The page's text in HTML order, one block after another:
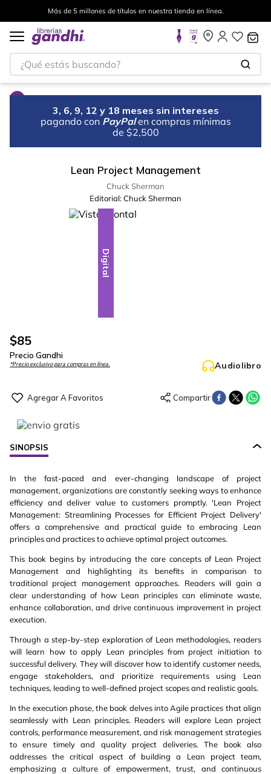
Más de 5 millones de títulos en nuestra tienda en línea.
¿Qué estás buscando?
3, 6, 9, 12 y 18 meses sin intereses
pagando con PayPal en compras mínimas
de $2,500
Lean Project Management
Chuck Sherman
Editorial:Chuck Sherman
Digital
$85
Precio Gandhi
*Precio exclusivo para compras en línea. Audiolibro
SINOPSIS
In the fast-paced and ever-changing landscape of project
management, organizations are constantly seeking ways to enhance
efficiency and deliver value to customers promptly. 'Lean Project
Management: Streamlining Processes for Efficient Project Delivery'
offers a comprehensive and practical guide to embracing Lean
principles and practices to achieve optimal project outcomes.
This book begins by introducing the core concepts of Lean Project
Management and highlighting its benefits in comparison to
traditional project management approaches. Readers will gain a
clear understanding of how Lean principles can eliminate waste,
enhance collaboration, and drive continuous improvement in project
execution.
Through a step-by-step exploration of Lean methodologies, readers
will learn how to apply Lean principles from project initiation to
successful delivery. They will discover how to identify customer needs,
engage stakeholders, and prioritize requirements using Lean
techniques, leading to well-defined project scopes and realistic goals.
In the execution phase, the book delves into Agile practices that align
seamlessly with Lean principles. Readers will explore Lean project
controls, performance measurement, and risk management strategies
to ensure timely and quality project deliveries. The book also
addresses the critical aspect of building a Lean project team,
emphasizing a culture of empowerment, trust, and continuous